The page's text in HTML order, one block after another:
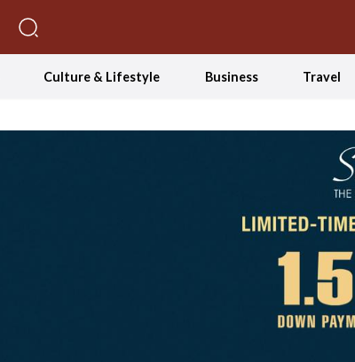
Culture & Lifestyle Business Travel